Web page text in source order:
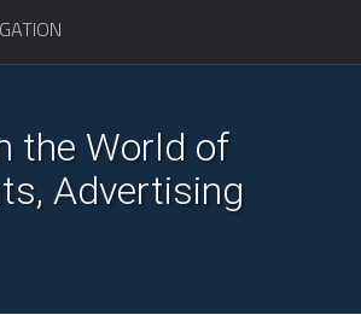
the World of
Advertising